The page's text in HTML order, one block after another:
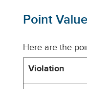
Point
Here are the
Violation